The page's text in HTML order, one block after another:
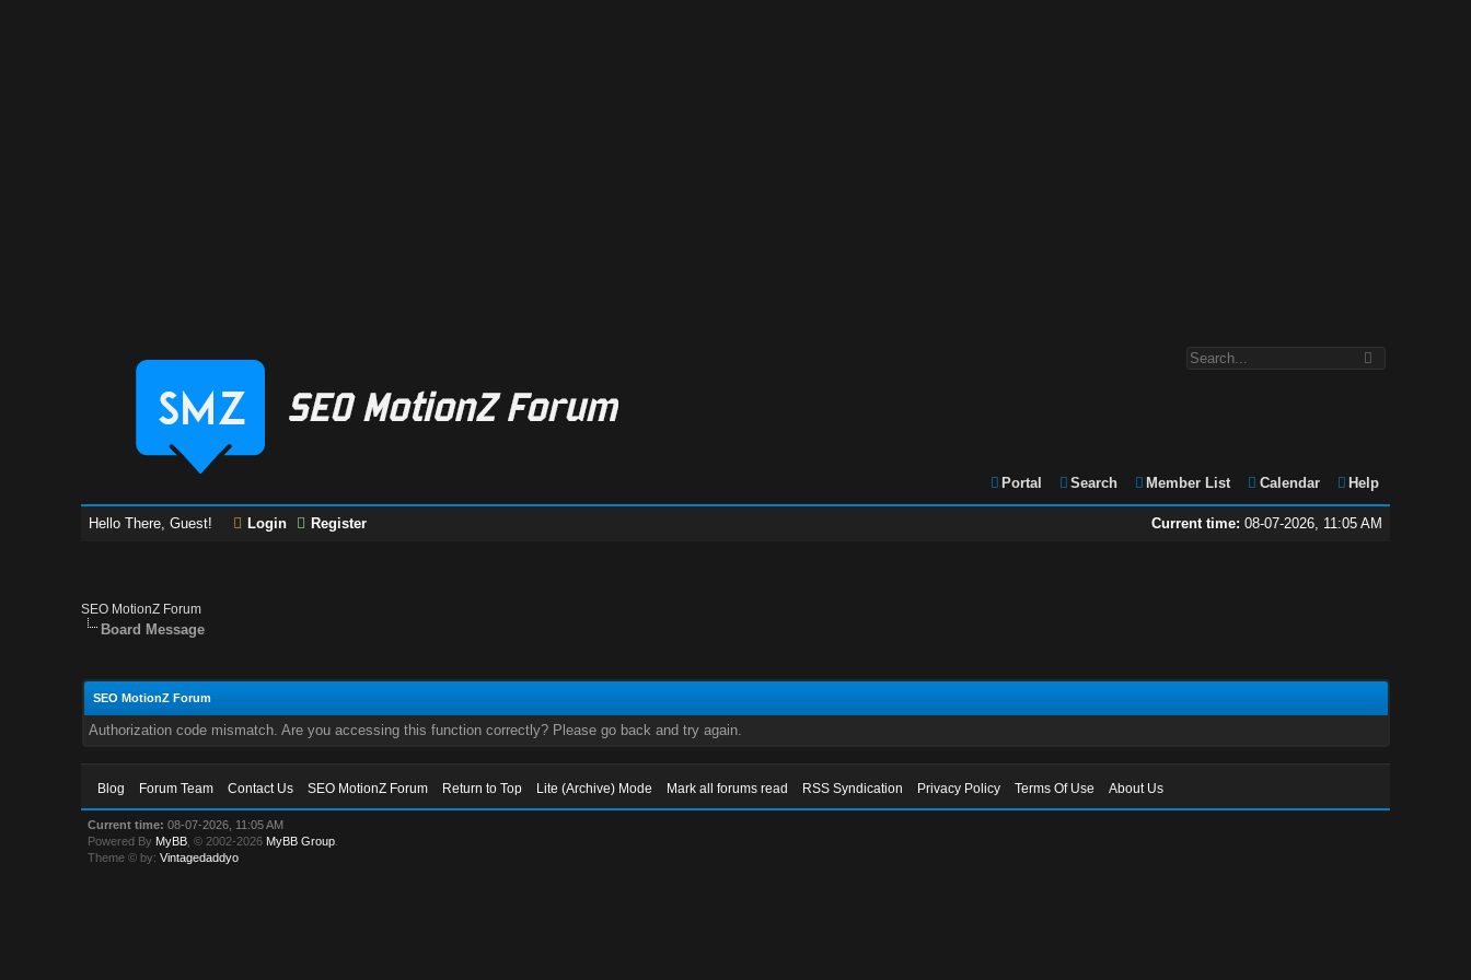
Portal Search Member List Calendar Help
Current time: 08-07-2026, 11:05 AM
Hello There, Guest! Login Register
SEO MotionZ Forum
Board Message
SEO MotionZ Forum
Authorization code mismatch. Are you accessing this function correctly? Please go back and try again.
Blog Forum Team Contact Us SEO MotionZ Forum Return to Top Lite (Archive) Mode Mark all forums read RSS Syndication Privacy Policy Terms Of Use About Us
Current time: 08-07-2026, 11:05 AM
Powered By MyBB , © 2002-2026 MyBB Group
Theme © by:Vintagedaddyo